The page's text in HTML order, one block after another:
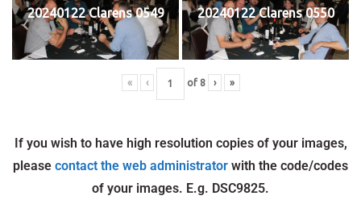
20240122 Clarens 0549 20240122 Clarens 0550
« ‹ of 8 › »
If you wish to have high resolution copies of your images,
please contact the web administrator with the code/codes
of your images. E.g. DSC9825.